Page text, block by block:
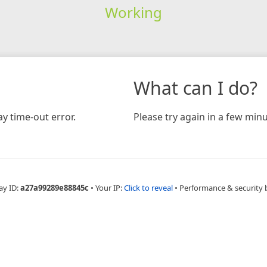
Working
time-out error.
What can I do?
Please try again in a few
ID:a27a99289e88845c • Your IP:Click to reveal • Performance & security